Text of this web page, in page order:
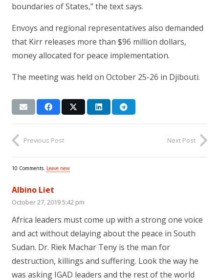
boundaries of States,” the text says.
Envoys and regional representatives also demanded
that Kirr releases more than $96 million dollars,
money allocated for peace implementation.
The meeting was held on October 25-26 in Djibouti.
Previous Post Next Post
10 Comments Leave new
Albino Liet
October 27, 2019 5:42 pm
Africa leaders must come up with a strong one voice
and act without delaying about the peace in South
Sudan. Dr. Riek Machar Teny is the man for
destruction, killings and suffering. Look the way he
was asking IGAD leaders and the rest of the world